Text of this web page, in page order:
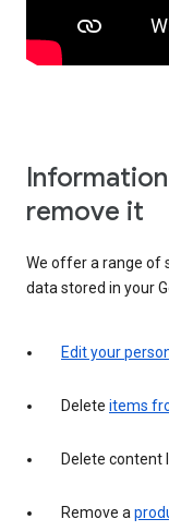
remove it
We offer a range of
data stored in your
Edit your
Delete items
Delete content
Remove a